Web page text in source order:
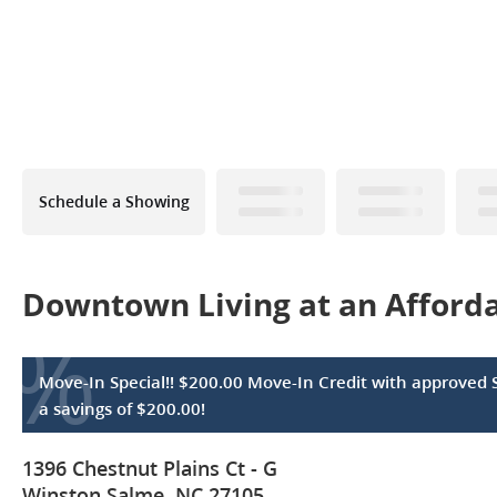
Schedule a Showing
Downtown Living at an
%
Move-In Special!! $200.00 Move-In Credit with approved
a savings of $200.00!
1396 Chestnut Plains Ct - G